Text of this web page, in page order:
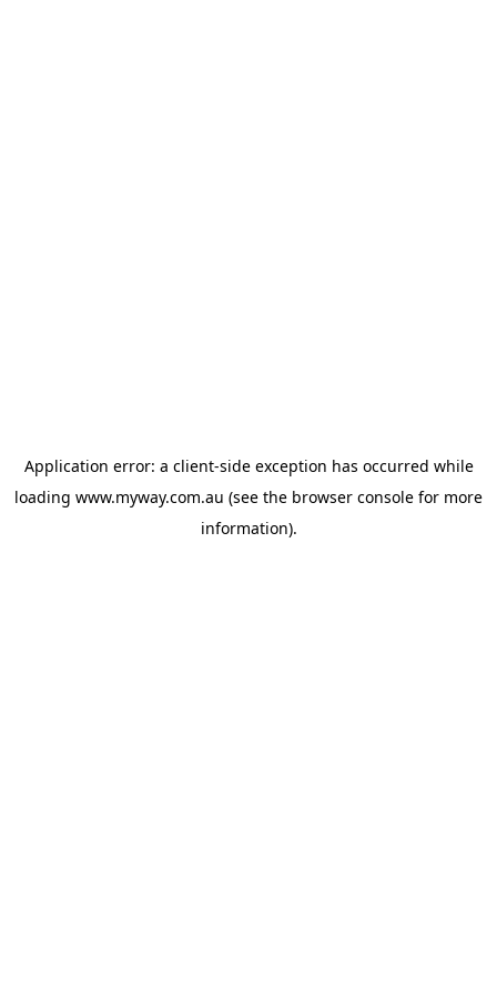
Application error: a client-side exception has occurred while
loading www.myway.com.au (see the browser console for more
information).